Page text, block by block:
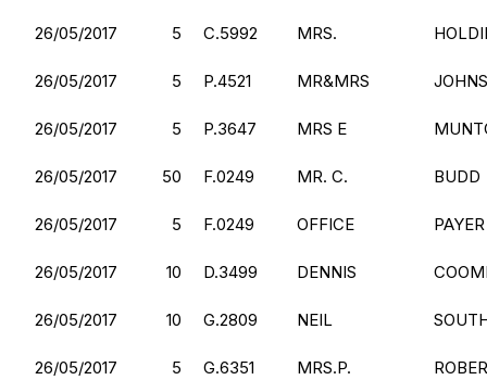
26/05/2017 5 C.5992 MRS.
26/05/2017 5 P.4521 MR&MRS
26/05/2017 5 P.3647 MRS E
26/05/2017 50 F.0249 MR. C. BUDD
26/05/2017 5 F.0249 OFFICE PAYER
26/05/2017 10 D.3499 DENNIS
26/05/2017 10 G.2809 NEIL
26/05/2017 5 G.6351 MRS.P.